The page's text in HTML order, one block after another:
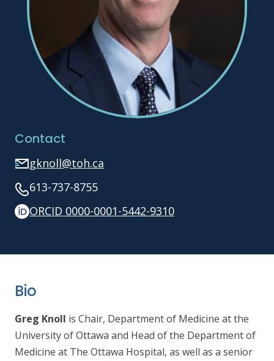
Contact
gknoll@toh.ca
613-737-8755
ORCID 0000-0001-5442-9310
Bio
Greg Knoll is Chair, Department of Medicine at the
University of Ottawa and Head of the Department of
Medicine at The Ottawa Hospital, as well as a senior